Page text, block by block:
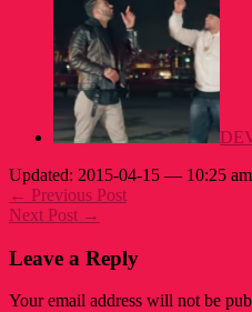
Updated: 2015-04-15 — 10:25 am
← Previous Post
Next Post →
Leave a Reply
Your email address will not be